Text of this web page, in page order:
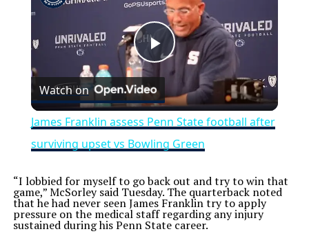
Play
Video
Watch on
James Franklin assess Penn State football after
surviving upset vs Bowling Green
“I lobbied for myself to go back out and try to win that
game,” McSorley said Tuesday. The quarterback noted
that he had never seen James Franklin try to apply
pressure on the medical staff regarding any injury
sustained during his Penn State career.